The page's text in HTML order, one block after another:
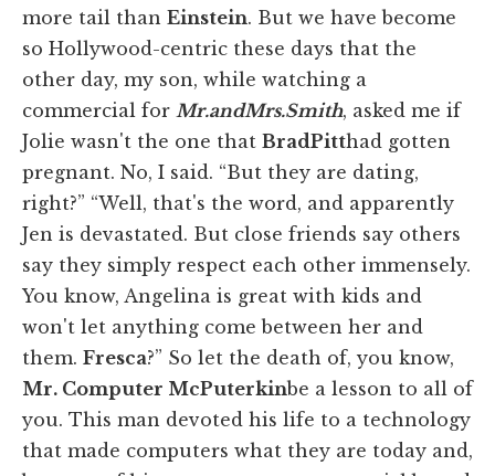
more tail than Einstein. But we have become
so Hollywood-centric these days that the
other day, my son, while watching a
commercial for Mr.andMrs.Smith, asked me if
Jolie wasn't the one that BradPitthad gotten
pregnant. No, I said. “But they are dating,
right?” “Well, that's the word, and apparently
Jen is devastated. But close friends say others
say they simply respect each other immensely.
You know, Angelina is great with kids and
won't let anything come between her and
them. Fresca?” So let the death of, you know,
Mr. Computer McPuterkinbe a lesson to all of
you. This man devoted his life to a technology
that made computers what they are today and,